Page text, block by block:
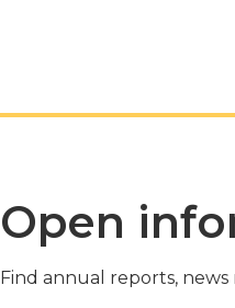
Open
Find annual reports,